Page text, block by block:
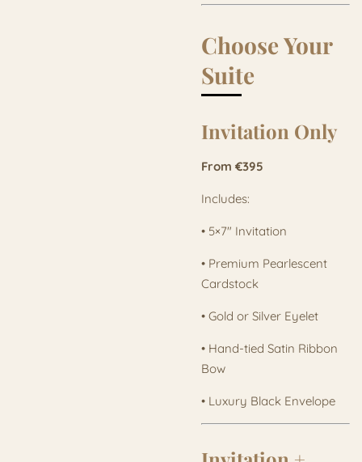
Choose Your
Suite
Invitation Only
From €395
Includes:
• 5×7" Invitation
• Premium Pearlescent
Cardstock
• Gold or Silver Eyelet
• Hand-tied Satin Ribbon
Bow
• Luxury Black Envelope